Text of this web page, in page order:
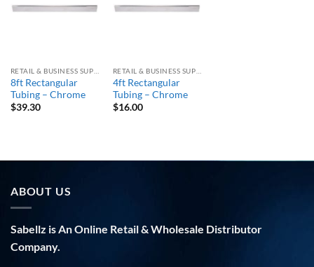
Add to
8ft Rectangular
Tubing – Chrome
$39.30
Add to
4ft Rectangular
Tubing – Chrome
$16.00
ABOUT US
Sabellz is An Online Retail & Wholesale Distributor
Company.